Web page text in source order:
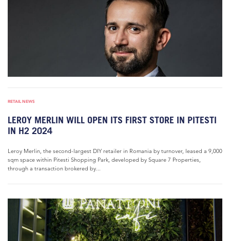
RETAIL NEWS
LEROY MERLIN WILL OPEN ITS FIRST STORE IN PITESTI
IN H2 2024
Leroy Merlin, the second-largest DIY retailer in Romania by turnover, leased a 9,000
sqm space within Pitesti Shopping Park, developed by Square 7 Properties,
through a transaction brokered by...